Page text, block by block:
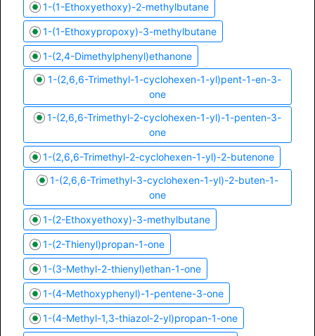
1-(1-Ethoxyethoxy)-2-methylbutane
1-(1-Ethoxypropoxy)-3-methylbutane
1-(2,4-Dimethylphenyl)ethanone
1-(2,6,6-Trimethyl-1-cyclohexen-1-yl)pent-1-en-3-
one
1-(2,6,6-Trimethyl-2-cyclohexen-1-yl)-1-penten-3-
one
1-(2,6,6-Trimethyl-2-cyclohexen-1-yl)-2-butenone
1-(2,6,6-Trimethyl-3-cyclohexen-1-yl)-2-buten-1-
one
1-(2-Ethoxyethoxy)-3-methylbutane
1-(2-Thienyl)propan-1-one
1-(3-Methyl-2-thienyl)ethan-1-one
1-(4-Methoxyphenyl)-1-pentene-3-one
1-(4-Methyl-1,3-thiazol-2-yl)propan-1-one